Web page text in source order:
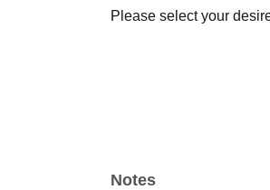
Please select your
Notes